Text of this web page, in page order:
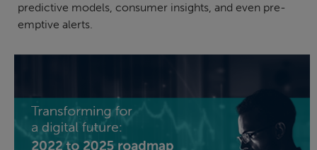
predictive models, consumer insights, and even pre-
emptive alerts.